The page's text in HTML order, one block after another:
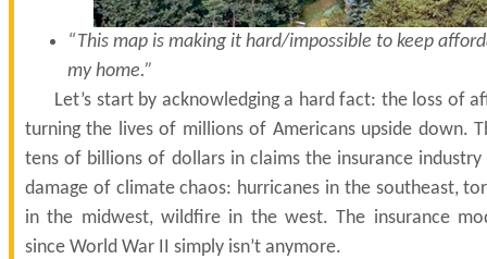
“This map is making it hard/impossible to keep
my home.”
Let’s start by acknowledging a hard fact: the loss of
turning the lives of millions of Americans upside down.
tens of billions of dollars in claims the insurance
damage of climate chaos: hurricanes in the southeast,
in the midwest, wildfire in the west. The insurance
since World War II simply isn’t anymore.